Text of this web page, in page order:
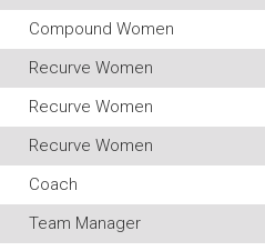
Compound Women
Recurve Women
Recurve Women
Recurve Women
Coach
Team Manager